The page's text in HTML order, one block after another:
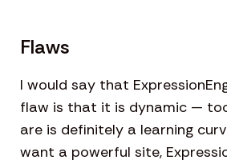
Flaws
I would say that
flaw is that it is dynamic —
are is definitely a learning
want a powerful site,